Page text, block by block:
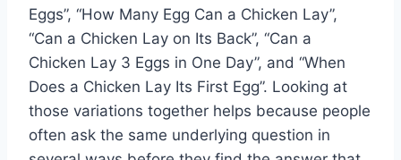
Eggs”, “How Many Egg Can a Chicken Lay”,
“Can a Chicken Lay on Its Back”, “Can a
Chicken Lay 3 Eggs in One Day”, and “When
Does a Chicken Lay Its First Egg”. Looking at
those variations together helps because people
often ask the same underlying question in